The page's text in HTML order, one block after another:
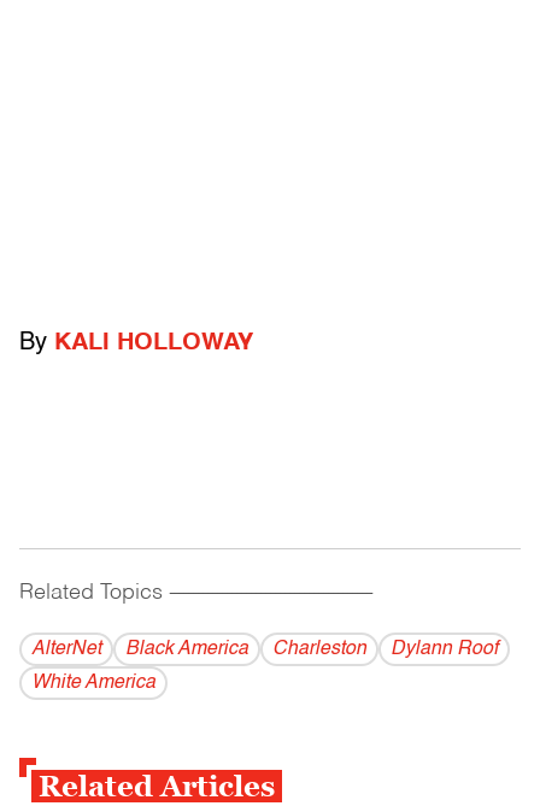
By KALI HOLLOWAY
Related Topics ------------------------------------------
AlterNet Black America Charleston
Dylann Roof
White America
Related Articles